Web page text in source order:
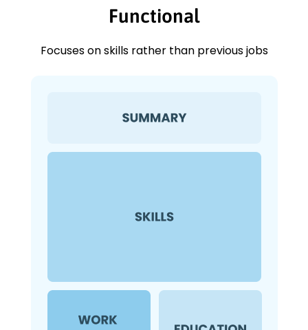
Functional
Focuses on skills rather than previous jobs